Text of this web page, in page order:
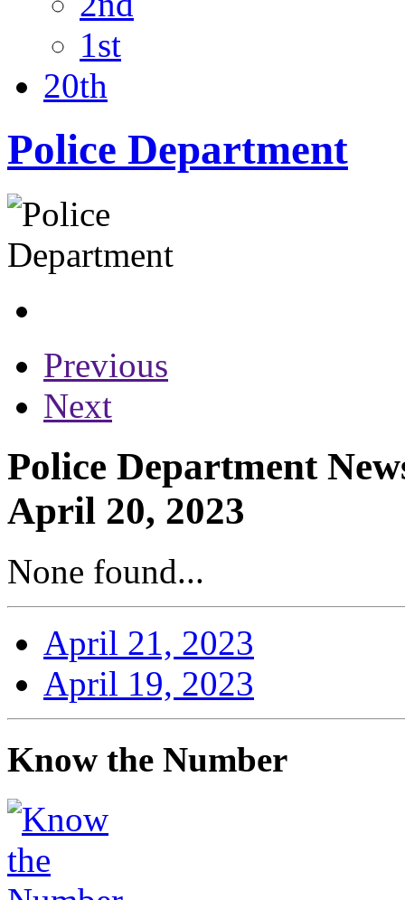
1st
20th
Police Department
Previous
Next
Police Department
April 20, 2023
None found...
April 21, 2023
April 19, 2023
Know the Number